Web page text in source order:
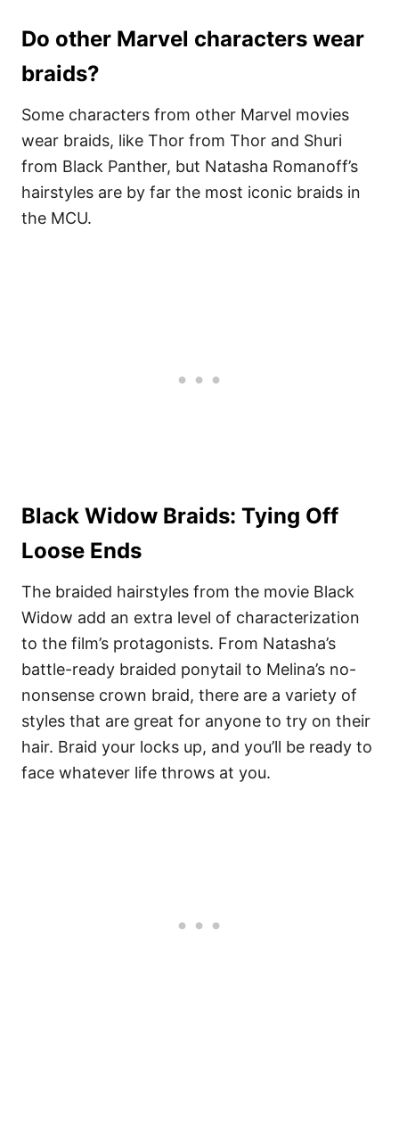
Do other Marvel characters wear
braids?
Some characters from other Marvel movies
wear braids, like Thor from Thor and Shuri
from Black Panther, but Natasha Romanoff’s
hairstyles are by far the most iconic braids in
the MCU.
Black Widow Braids: Tying Off
Loose Ends
The braided hairstyles from the movie Black
Widow add an extra level of characterization
to the film’s protagonists. From Natasha’s
battle-ready braided ponytail to Melina’s no-
nonsense crown braid, there are a variety of
styles that are great for anyone to try on their
hair. Braid your locks up, and you’ll be ready to
face whatever life throws at you.